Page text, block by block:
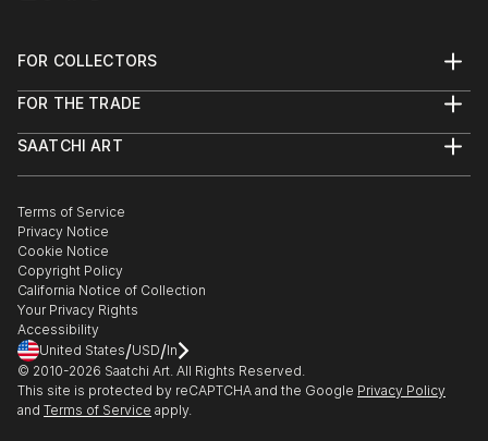
FOR COLLECTORS
Help Center
Commissions
Gift Card
FOR THE TRADE
Trade Program
Healthcare
Multi Family & Residential
Contact Art Consultant
SAATCHI ART
The Other Art Fair
Sell on Saatchi Art
Affiliate Program
Careers
Contact Support
Terms of Service
Privacy Notice
Cookie Notice
Copyright Policy
California Notice of Collection
Your Privacy Rights
Accessibility
United States/USD/In
© 2010-2026 Saatchi Art. All Rights Reserved.
This site is protected by reCAPTCHA and the Google Privacy Policy
and Terms of Service apply.